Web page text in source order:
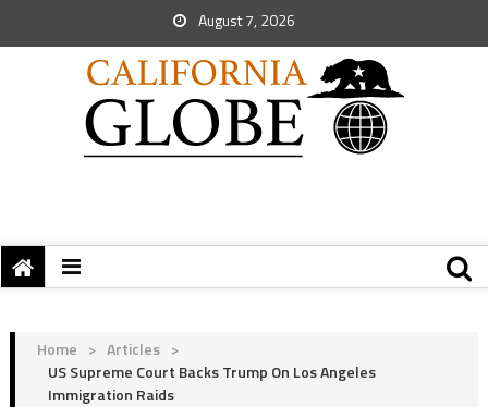
August 7, 2026
Home > Articles >
US Supreme Court Backs Trump On Los Angeles
Immigration Raids